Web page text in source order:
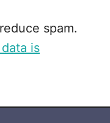
spam.
is